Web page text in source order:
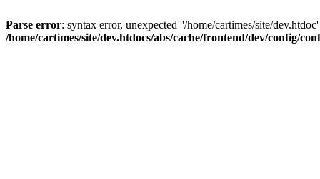
Parse error: syntax error, unexpected ''/home/cartimes/site/
/home/cartimes/site/dev.htdocs/abs/cache/frontend/dev/config/